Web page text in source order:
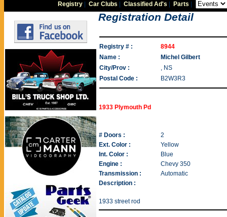
Registry |Car Clubs |Classified Ad's Parts
Registration Detail
Registry # :
8944
Name :
Michel Gilbert
City/Prov :
, NS
Postal Code :
B2W3R3
1933 Plymouth Pd
# Doors :
2
Ext. Color :
Yellow
Int. Color :
Blue
Engine :
Chevy 350
Transmission :
Automatic
Description :
1933 street rod